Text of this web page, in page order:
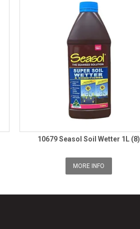
10679 Seasol Soil Wetter 1L (8)
MORE INFO